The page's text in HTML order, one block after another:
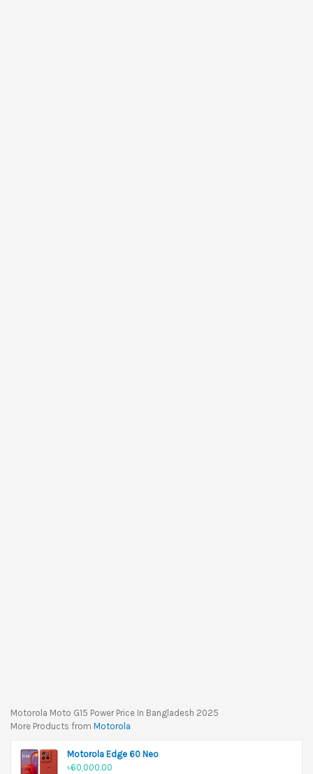
Motorola Moto G15 Power Price In Bangladesh 2025
More Products from Motorola
Motorola Edge 60 Neo
৳60,000.00